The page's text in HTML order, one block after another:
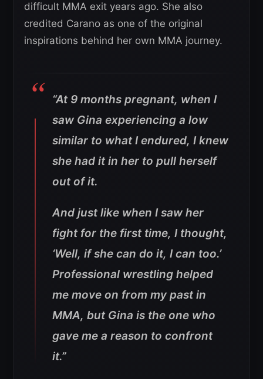
difficult MMA exit years ago. She also
credited Carano as one of the original
inspirations behind her own MMA journey.
“At 9 months pregnant, when I
saw Gina experiencing a low
similar to what I endured, I knew
she had it in her to pull herself
out of it.
And just like when I saw her
fight for the first time, I thought,
‘Well, if she can do it, I can too.’
Professional wrestling helped
me move on from my past in
MMA, but Gina is the one who
gave me a reason to confront
it.”